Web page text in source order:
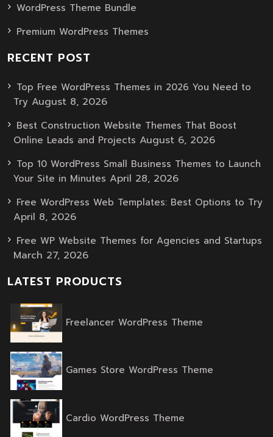
WordPress Theme Bundle
Premium WordPress Themes
RECENT POST
Top Free WordPress Themes in 2026 You Need to
Try August 8, 2026
Best Construction Website Themes That Boost
Online Leads and Projects August 6, 2026
Top 10 WordPress Small Business Themes to Launch
Your Site in Minutes April 28, 2026
Free WordPress Web Templates: Best Options to Try
April 8, 2026
Free WP Website Themes for Agencies and Startups
March 27, 2026
LATEST PRODUCTS
Freelancer WordPress Themeprice
price
Games Store WordPress Themeprice
price
Cardio WordPress Themeprice
price